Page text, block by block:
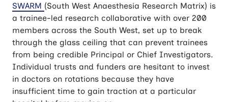
SWARM (South West Anaesthesia Research Matrix) is
a trainee-led research collaborative with over 200
members across the South West, set up to break
through the glass ceiling that can prevent trainees
from being credible Principal or Chief Investigators.
Individual trusts and funders are hesitant to invest
in doctors on rotations because they have
insufficient time to gain traction at a particular